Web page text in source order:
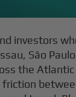
investors
São
the Atlantic